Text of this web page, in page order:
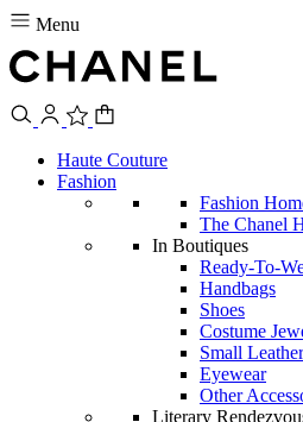
Menu
Haute Couture
Fashion
Fashion
The Chanel
In Boutiques
Ready-To-
Handbags
Shoes
Costume
Small
Eyewear
Other
Literary